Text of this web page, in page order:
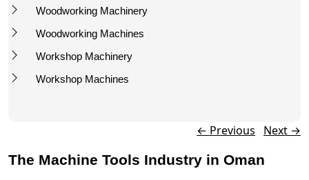
Woodworking Machinery
Woodworking Machines
Workshop Machinery
Workshop Machines
← Previous Next →
The Machine Tools Industry in Oman